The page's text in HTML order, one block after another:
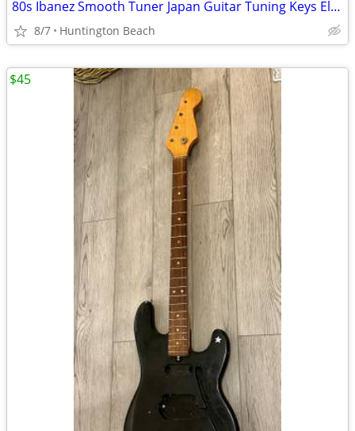
80s Ibanez Smooth Tuner Japan Guitar Tuning Keys Electric Tuners Gold
8/7 Huntington Beach
$45